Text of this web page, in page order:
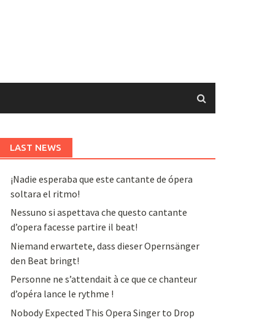
LAST NEWS
¡Nadie esperaba que este cantante de ópera
soltara el ritmo!
Nessuno si aspettava che questo cantante
d’opera facesse partire il beat!
Niemand erwartete, dass dieser Opernsänger
den Beat bringt!
Personne ne s’attendait à ce que ce chanteur
d’opéra lance le rythme !
Nobody Expected This Opera Singer to Drop